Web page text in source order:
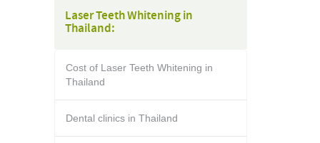
Laser Teeth Whitening in
Thailand:
Cost of Laser Teeth Whitening in
Thailand
Dental clinics in Thailand